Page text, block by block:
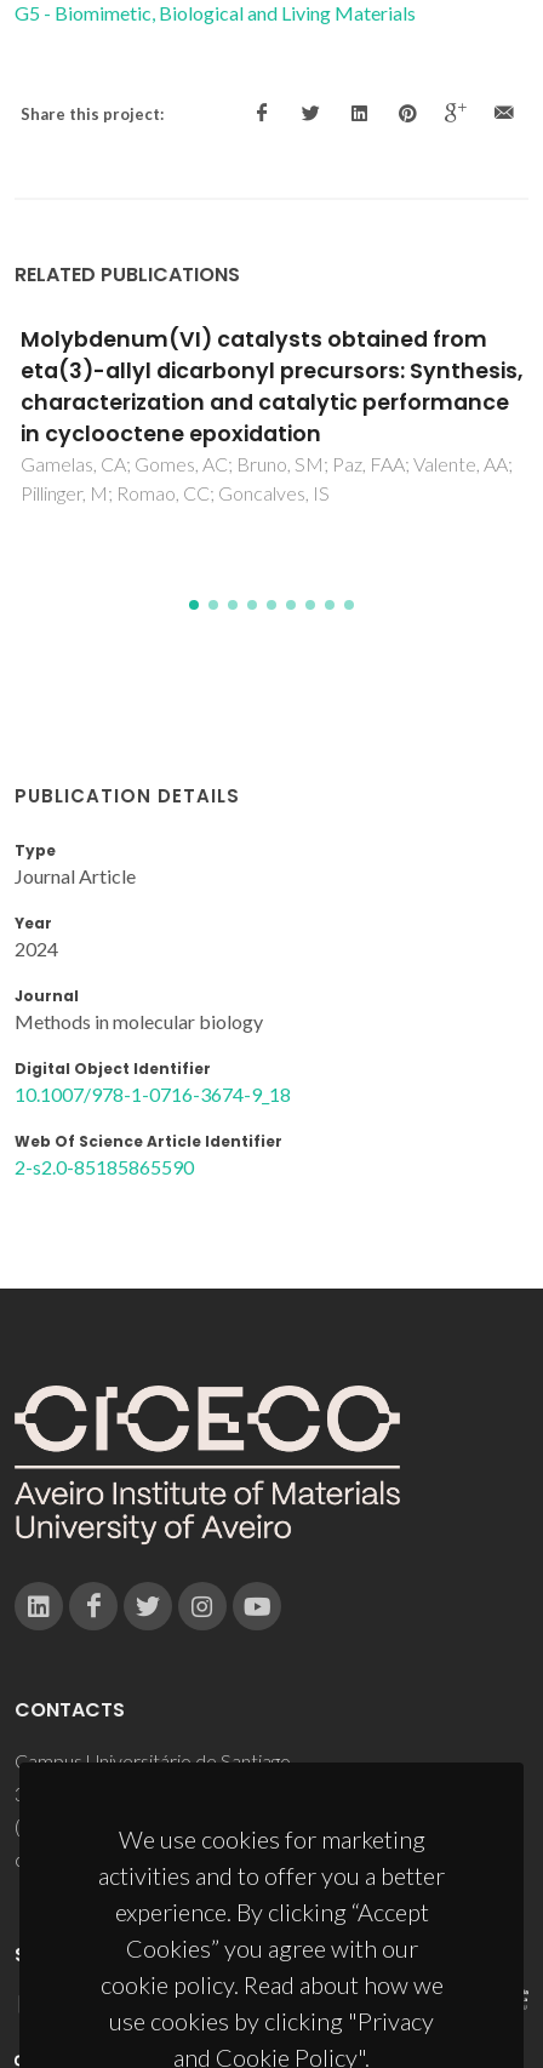
G5 - Biomimetic, Biological and Living Materials
Share this project:
RELATED PUBLICATIONS
Spontaneous gold decoration of activated
carbons
Jarrais, B; Silva, AR; Ribeiro, LS; Rodrigues, EG; Orfao, JJM;
Pereira, MFR; Figueiredo, JL; Freire, C
PUBLICATION DETAILS
Type
Journal Article
Year
2024
Journal
Methods in molecular biology
Digital Object Identifier
10.1007/978-1-0716-3674-9_18
Web Of Science Article Identifier
2-s2.0-85185865590
We use cookies for marketing
activities and to offer you a better
experience. By clicking “Accept
Cookies” you agree with our
cookie policy. Read about how we
use cookies by clicking "Privacy
and Cookie Policy".
CONTACTS
Campus Universitário de Santiago
3810-193 Aveiro - Portugal
(+351) 234 370 200
ciceco@ua.pt
SPONSORS